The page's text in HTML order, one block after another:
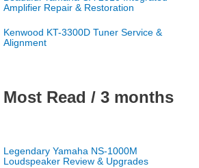
Amplifier Repair & Restoration
Kenwood KT-3300D Tuner Service &
Alignment
Most Read / 3 months
Legendary Yamaha NS-1000M
Loudspeaker Review & Upgrades